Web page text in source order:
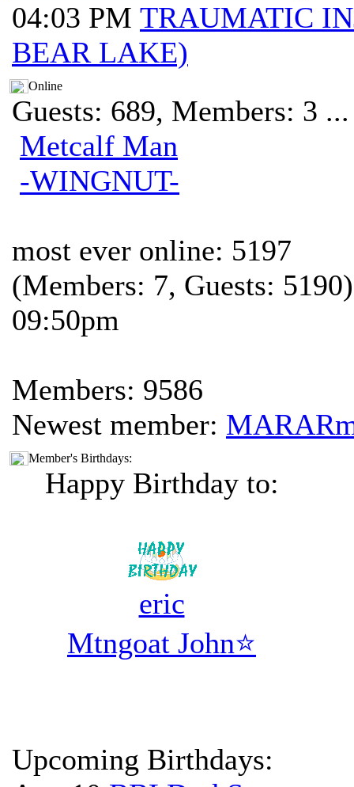
04:03 PM TRAUMATIC
BEAR LAKE)
Online
Guests: 689, Members: 3 ...
Metcalf Man
-WINGNUT-
most ever online: 5197
(Members: 7, Guests:
09:50pm
Members: 9586
Newest member:
Member's Birthdays:
Happy Birthday to:
eric
Mtngoat John⭐
Upcoming Birthdays: